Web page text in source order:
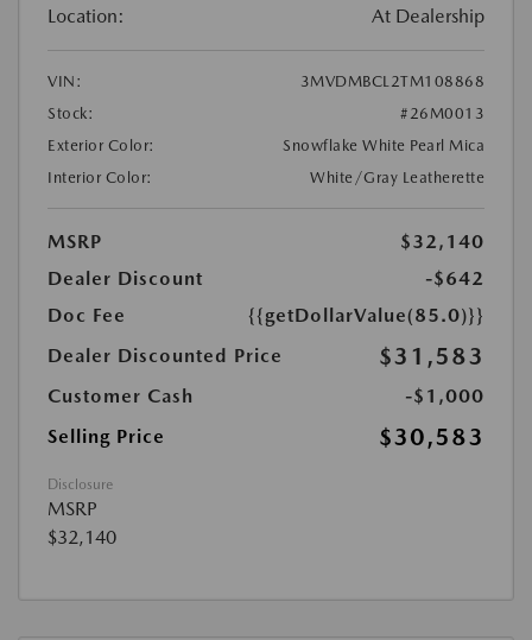
Location: At Dealership
VIN:
3MVDMBCL2TM108868
Stock:
#26M0013
Exterior Color:
Snowflake White Pearl Mica
Interior Color:
White/Gray Leatherette
MSRP
$32,140
Dealer Discount
-$642
Doc Fee
{{getDollarValue(85.0)}}
Dealer Discounted Price
$31,583
Customer Cash
-$1,000
Selling Price
$30,583
Disclosure
MSRP
$32,140